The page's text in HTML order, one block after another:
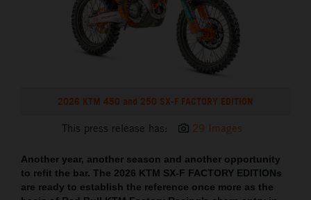
2026 KTM 450 and 250 SX-F FACTORY EDITION
This press release has: 29 Images
Another year, another season and another opportunity
to refit the bar. The 2026 KTM SX-F FACTORY EDITIONs
are ready to establish the reference once more as the